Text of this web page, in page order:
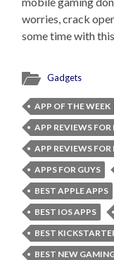
worries, crack
some time with
Gadgets
APP OF THE WEEK
APP REVIEWS FOR
APP REVIEWS FOR
APPS FOR GUYS
BEST APPLE APPS
BEST IOS APPS
BEST
BEST NEW